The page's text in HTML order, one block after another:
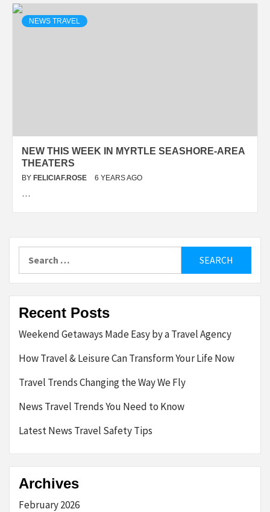
NEWS TRAVEL
NEW THIS WEEK IN MYRTLE SEASHORE-AREA
THEATERS
BY FELICIAF.ROSE 6 YEARS AGO
…
for:
Recent Posts
Weekend Getaways Made Easy by a Travel Agency
How Travel & Leisure Can Transform Your Life Now
Travel Trends Changing the Way We Fly
News Travel Trends You Need to Know
Latest News Travel Safety Tips
Archives
February 2026